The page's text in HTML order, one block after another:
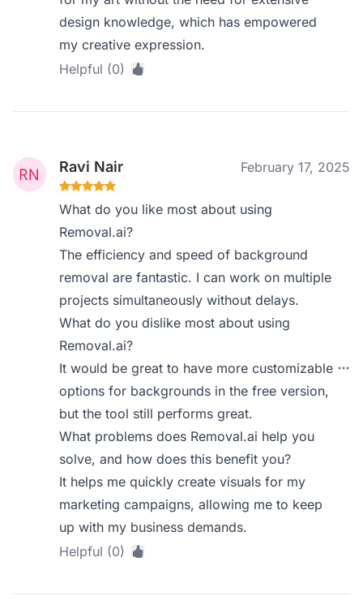
design knowledge, which has empowered
my creative expression.
Helpful (0)
Ravi Nair February 17, 2025
What do you like most about using
Removal.ai?
The efficiency and speed of background
removal are fantastic. I can work on multiple
projects simultaneously without delays.
What do you dislike most about using
Removal.ai?
It would be great to have more customizable
options for backgrounds in the free version,
but the tool still performs great.
What problems does Removal.ai help you
solve, and how does this benefit you?
It helps me quickly create visuals for my
marketing campaigns, allowing me to keep
up with my business demands.
Helpful (0)